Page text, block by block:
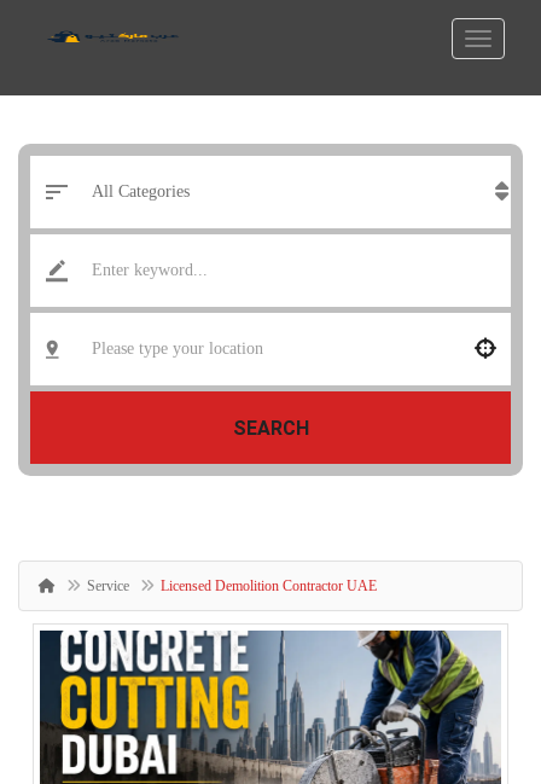
SEARCH
Service Licensed Demolition Contractor UAE